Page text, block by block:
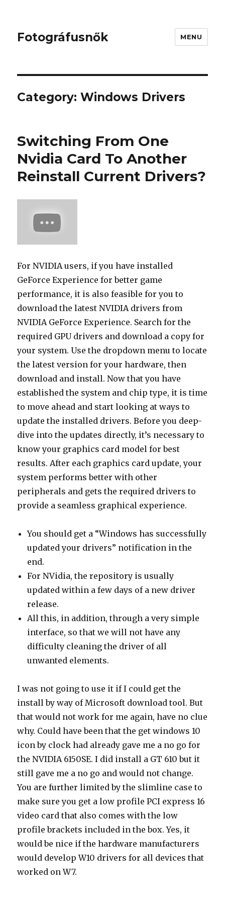
Fotográfusnők MENU
Category:Windows Drivers
Switching From One
Nvidia Card To Another
Reinstall Current Drivers?
For NVIDIA users, if you have installed
GeForce Experience for better game
performance, it is also feasible for you to
download the latest NVIDIA drivers from
NVIDIA GeForce Experience. Search for the
required GPU drivers and download a copy for
your system. Use the dropdown menu to locate
the latest version for your hardware, then
download and install. Now that you have
established the system and chip type, it is time
to move ahead and start looking at ways to
update the installed drivers. Before you deep-
dive into the updates directly, it’s necessary to
know your graphics card model for best
results. After each graphics card update, your
system performs better with other
peripherals and gets the required drivers to
provide a seamless graphical experience.
You should get a “Windows has successfully
updated your drivers” notification in the
end.
For NVidia, the repository is usually
updated within a few days of a new driver
release.
All this, in addition, through a very simple
interface, so that we will not have any
difficulty cleaning the driver of all
unwanted elements.
I was not going to use it if I could get the
install by way of Microsoft download tool. But
that would not work for me again, have no clue
why. Could have been that the get windows 10
icon by clock had already gave me a no go for
the NVIDIA 6150SE. I did install a GT 610 but it
still gave me a no go and would not change.
You are further limited by the slimline case to
make sure you get a low profile PCI express 16
video card that also comes with the low
profile brackets included in the box. Yes, it
would be nice if the hardware manufacturers
would develop W10 drivers for all devices that
worked on W7.